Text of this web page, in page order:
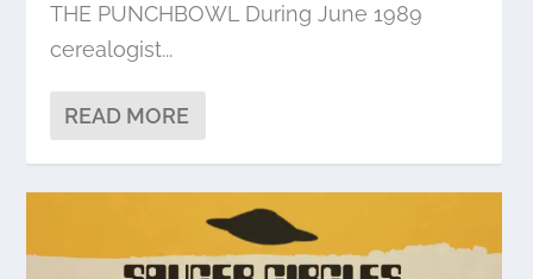
THE PUNCHBOWL During June 1989
cerealogist...
READ MORE